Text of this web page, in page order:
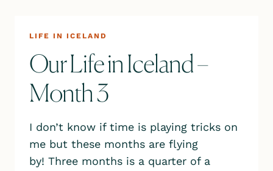
LIFE IN ICELAND
Our Life in Iceland –
Month 3
I don’t know if time is playing tricks on
me but these months are flying
by! Three months is a quarter of a